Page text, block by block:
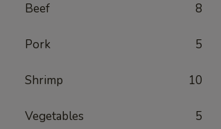
Beef 8
Pork 5
Shrimp 10
Vegetables 5